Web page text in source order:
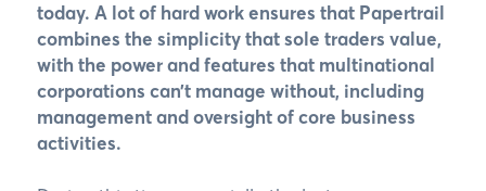
today. A lot of hard work ensures that Papertrail
combines the simplicity that sole traders value,
with the power and features that multinational
corporations can’t manage without, including
management and oversight of core business
activities.